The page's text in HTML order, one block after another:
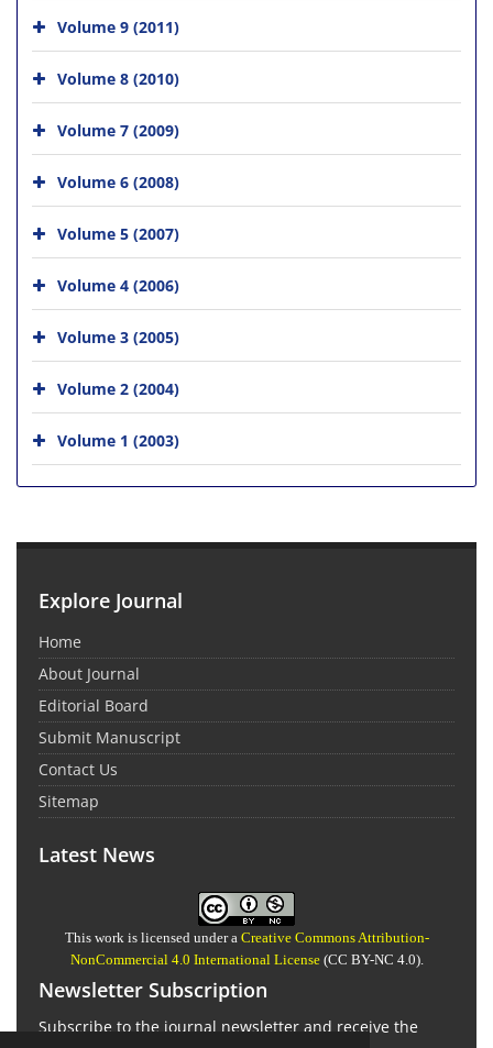
Volume 9 (2011)
Volume 8 (2010)
Volume 7 (2009)
Volume 6 (2008)
Volume 5 (2007)
Volume 4 (2006)
Volume 3 (2005)
Volume 2 (2004)
Volume 1 (2003)
Explore Journal
Home
About Journal
Editorial Board
Submit Manuscript
Contact Us
Sitemap
Latest News
This work is licensed under a Creative Commons Attribution-
NonCommercial 4.0 International License(CC BY-NC 4.0).
Newsletter Subscription
Subscribe to the journal newsletter and receive the